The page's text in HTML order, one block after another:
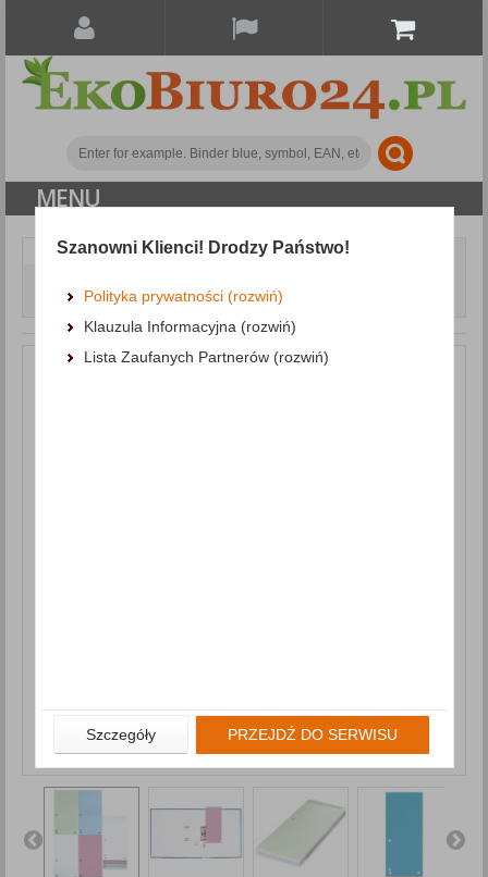
MENU
Document archiving
Cardboard dividers
assorted colours
Szanowni Klienci! Drodzy Państwo!
Polityka prywatności (rozwiń)
Klauzula Informacyjna (rozwiń)
Lista Zaufanych Partnerów (rozwiń)
Szczegóły PRZEJDŹ DO SERWISU